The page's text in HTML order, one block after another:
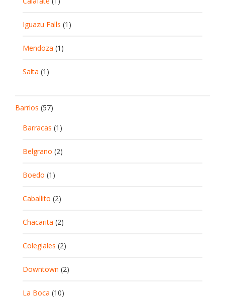
Iguazu Falls (1)
Mendoza (1)
Salta (1)
Barrios (57)
Barracas (1)
Belgrano (2)
Boedo (1)
Caballito (2)
Chacarita (2)
Colegiales (2)
Downtown (2)
La Boca (10)